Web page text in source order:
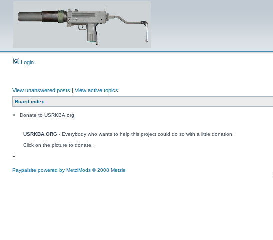
Login
View unanswered posts | View active topics
Board index
Donate to USRKBA.org
USRKBA.ORG - Everybody who wants to help this project could do so with a little donation.
Click on the picture to donate.
Paypalsite powered by MetziMods © 2008 Metzle